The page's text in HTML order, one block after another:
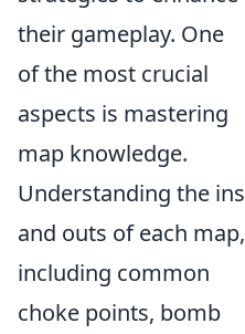
their gameplay. One
of the most crucial
aspects is mastering
map knowledge.
Understanding the ins
and outs of each map,
including common
choke points, bomb